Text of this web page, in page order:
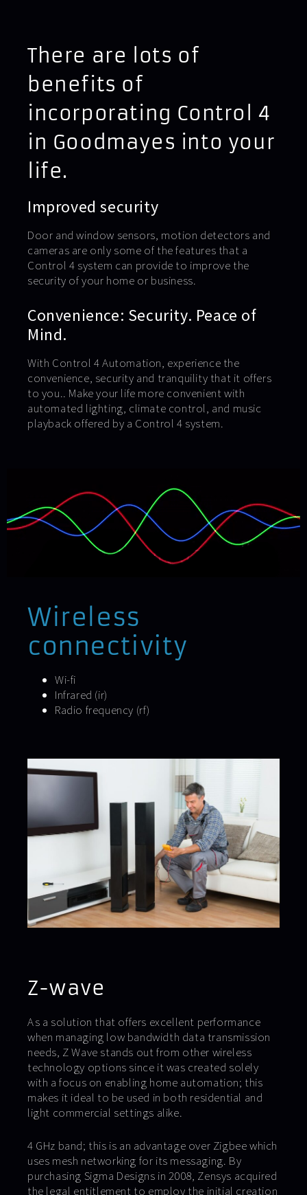
There are lots of
benefits of
incorporating Control 4
in Goodmayes into your
life.
Improved security
Door and window sensors, motion detectors and
cameras are only some of the features that a
Control 4 system can provide to improve the
security of your home or business.
Convenience: Security. Peace of
Mind.
With Control 4 Automation, experience the
convenience, security and tranquility that it offers
to you.. Make your life more convenient with
automated lighting, climate control, and music
playback offered by a Control 4 system.
Wireless
connectivity
Wi-fi
Infrared (ir)
Radio frequency (rf)
Z-wave
As a solution that offers excellent performance
when managing low bandwidth data transmission
needs, Z Wave stands out from other wireless
technology options since it was created solely
with a focus on enabling home automation; this
makes it ideal to be used in both residential and
light commercial settings alike.
4 GHz band; this is an advantage over Zigbee which
uses mesh networking for its messaging. By
purchasing Sigma Designs in 2008, Zensys acquired
the legal entitlement to employ the initial creation